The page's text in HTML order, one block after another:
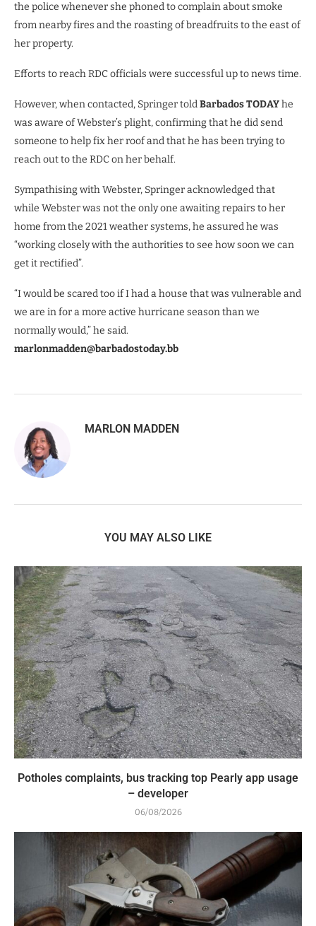
the police whenever she phoned to complain about smoke
from nearby fires and the roasting of breadfruits to the east of
her property.
Efforts to reach RDC officials were successful up to news time.
However, when contacted, Springer toldBarbados TODAYhe
was aware of Webster’s plight, confirming that he did send
someone to help fix her roof and that he has been trying to
reach out to the RDC on her behalf.
Sympathising with Webster, Springer acknowledged that
while Webster was not the only one awaiting repairs to her
home from the 2021 weather systems, he assured he was
“working closely with the authorities to see how soon we can
get it rectified”.
“I would be scared too if I had a house that was vulnerable and
we are in for a more active hurricane season than we
normally would,” he said.
marlonmadden@barbadostoday.bb
MARLON MADDEN
YOU MAY ALSO LIKE
Potholes complaints, bus tracking top Pearly app usage
– developer
06/08/2026